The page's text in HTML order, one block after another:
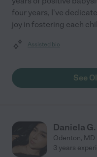
four years, I've
joy in fostering each
Assisted bio
See
Daniela G.
Odenton, MD
3 years